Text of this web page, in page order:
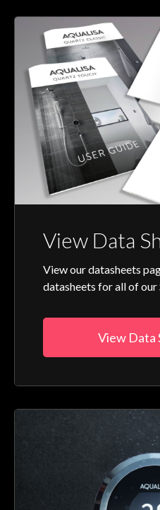
View Data
View our datasheets
datasheets for all of our
View Data